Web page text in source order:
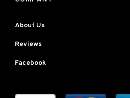
About Us
Reviews
Facebook